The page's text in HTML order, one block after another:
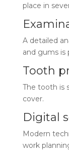
place in
A detailed
and gums is
Tooth
The tooth is
cover.
Digital
Modern
work